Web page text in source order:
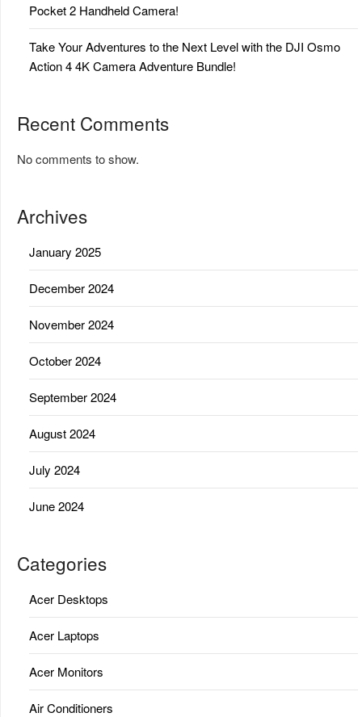
Pocket 2 Handheld Camera!
Take Your Adventures to the Next Level with the DJI Osmo
Action 4 4K Camera Adventure Bundle!
Recent Comments
No comments to show.
Archives
January 2025
December 2024
November 2024
October 2024
September 2024
August 2024
July 2024
June 2024
Categories
Acer Desktops
Acer Laptops
Acer Monitors
Air Conditioners